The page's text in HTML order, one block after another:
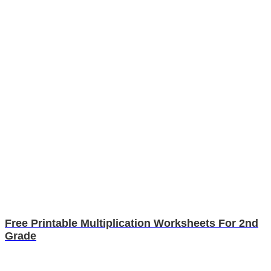
Free Printable Multiplication Worksheets For 2nd
Grade